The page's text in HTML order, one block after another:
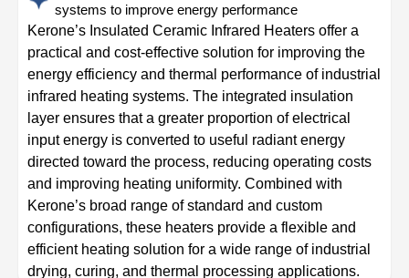
systems to improve energy performance
Kerone’s Insulated Ceramic Infrared Heaters offer a
practical and cost-effective solution for improving the
energy efficiency and thermal performance of industrial
infrared heating systems. The integrated insulation
layer ensures that a greater proportion of electrical
input energy is converted to useful radiant energy
directed toward the process, reducing operating costs
and improving heating uniformity. Combined with
Kerone’s broad range of standard and custom
configurations, these heaters provide a flexible and
efficient heating solution for a wide range of industrial
drying, curing, and thermal processing applications.